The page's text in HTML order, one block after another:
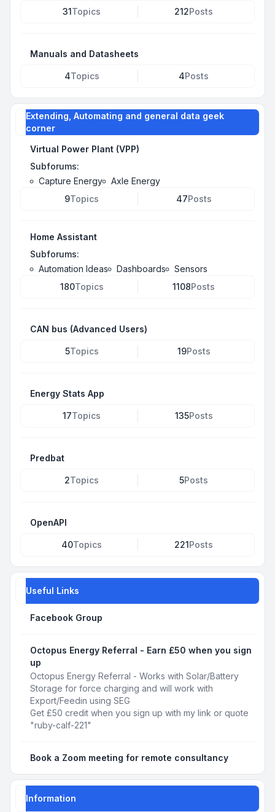
31Topics 212Posts
Manuals and Datasheets
4Topics 4Posts
Extending, Automating and general data geek
corner
Virtual Power Plant (VPP)
Subforums:
Capture Energy
Axle Energy
9Topics 47Posts
Home Assistant
Subforums:
Automation Ideas
Dashboards
Sensors
180Topics 1108Posts
CAN bus (Advanced Users)
5Topics 19Posts
Energy Stats App
17Topics 135Posts
Predbat
2Topics 5Posts
OpenAPI
40Topics 221Posts
Useful Links
Facebook Group
Octopus Energy Referral - Earn £50 when you sign
up
Octopus Energy Referral - Works with Solar/Battery
Storage for force charging and will work with
Export/Feedin using SEG
Get £50 credit when you sign up with my link or quote
"ruby-calf-221"
Book a Zoom meeting for remote consultancy
Information